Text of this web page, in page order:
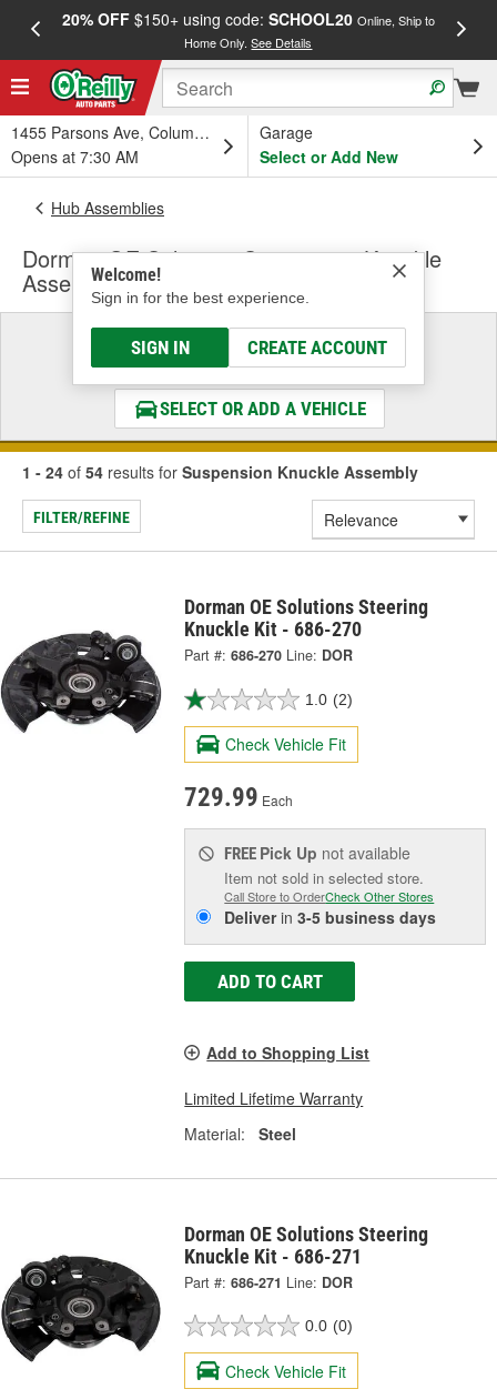
20% OFF$150+ using code: SCHOOL20 Online, Ship to
Home Only.See Details
1455 Parsons Ave, Columbus, OH
Opens at 7:30 AM
Garage
Select or Add New
Welcome!
Sign in for the best experience.
SIGN IN CREATE ACCOUNT
Hub Assemblies
Dorman OE Solutions Suspension Knuckle
Assembly
Select a Vehicle
& Find the Parts That Fit
SELECT OR ADD A VEHICLE
1 - 24 of 54 results for Suspension Knuckle Assembly
FILTER/REFINE
Dorman OE Solutions Steering
Knuckle Kit - 686-270
Part #: 686-270 Line: DOR
1.0 (2)
Check Vehicle Fit
729.99 Each
FREE Pick Up not available
Item not sold in selected store.
Call Store to OrderCheck Other Stores
Deliverin3-5 business days
ADD TO CART
Add to Shopping List
Limited Lifetime Warranty
Material:
Steel
Dorman OE Solutions Steering
Knuckle Kit - 686-271
Part #: 686-271 Line: DOR
0.0 (0)
Check Vehicle Fit